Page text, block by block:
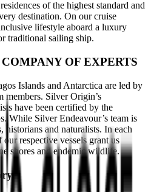
of the highest standard and
destination. On our cruise
lifestyle aboard a luxury
traditional sailing ship.
OF EXPERTS
Islands and Antarctica are led by
Silver Origin’s
have been certified by the
While Silver Endeavour’s team is
and naturalists. In each
respective vessels grant us
shores and endemic wildlife.